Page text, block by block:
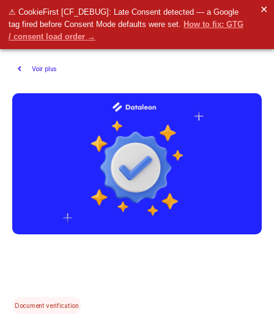
⚠ CookieFirst [CF_DEBUG]: Late Consent detected — a Google
tag fired before Consent Mode defaults were set. How to fix: GTG
/ consent load order →
✕
Voir plus
Document verification